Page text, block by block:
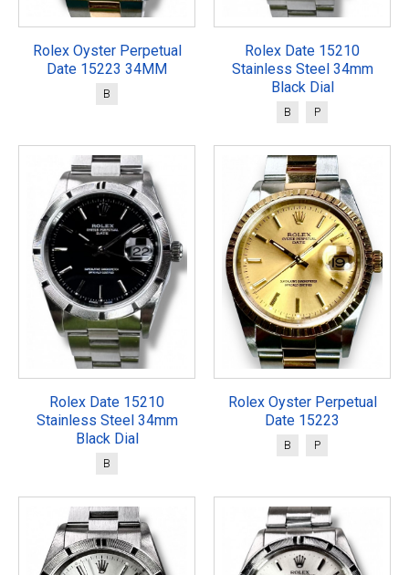
Rolex Oyster Perpetual
Date 15223 34MM
B
Rolex Date 15210
Stainless Steel 34mm
Black Dial
B P
Rolex Date 15210
Stainless Steel 34mm
Black Dial
B
Rolex Oyster Perpetual
Date 15223
B P